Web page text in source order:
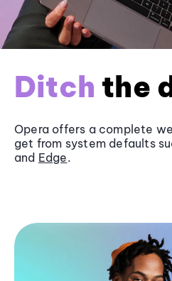
Ditch the
Opera offers a complete
get from system defaults
and Edge.